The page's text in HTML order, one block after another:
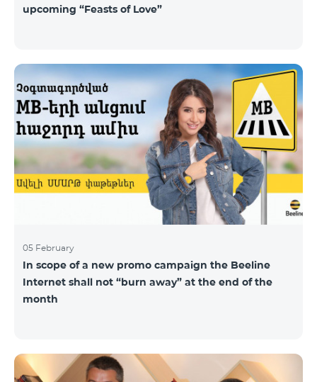
upcoming “Feasts of Love”
05 February
In scope of a new promo campaign the Beeline
Internet shall not “burn away” at the end of the
month